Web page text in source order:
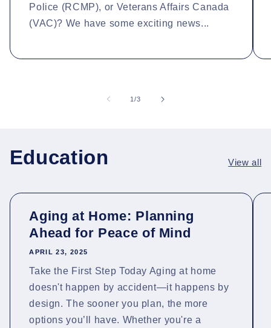
Police (RCMP), or Veterans Affairs Canada
(VAC)? We have some exciting news...
1/of
3
Education View all
Aging at Home: Planning
Ahead for Peace of Mind
APRIL 23, 2025
Take the First Step Today Aging at home
doesn't happen by accident—it happens by
design. The sooner you plan, the more
options you’ll have. Whether you're a